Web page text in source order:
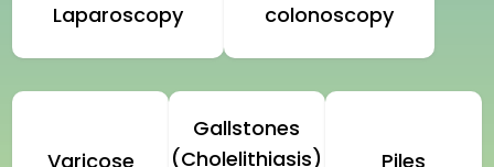
Laparoscopy colonoscopy
Varicose
Gallstones
(Cholelithiasis)
Piles